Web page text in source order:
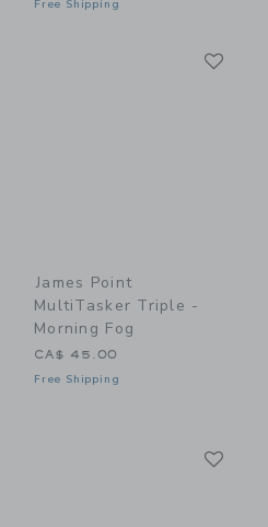
Free Shipping
James Point
MultiTasker Triple -
Morning Fog
CA$ 45.00
Free Shipping